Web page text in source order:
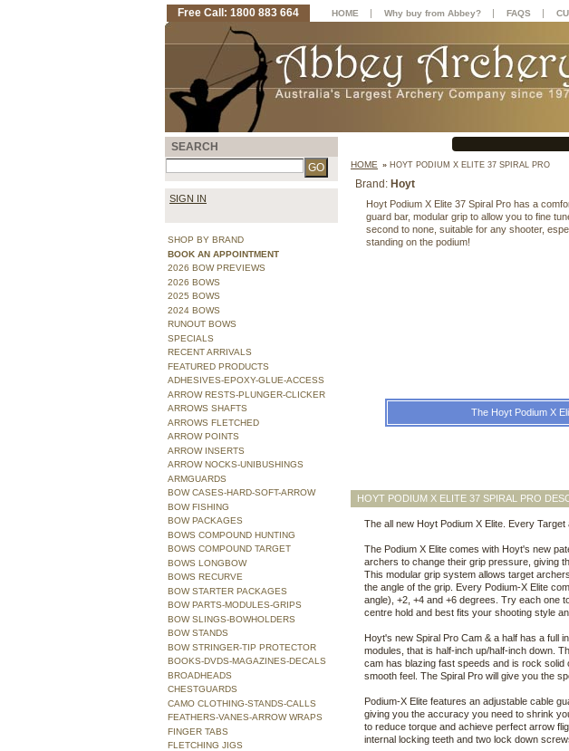
HOME » HOYT PODIUM X ELITE 37 SPIRAL PRO
Brand: Hoyt
Hoyt Podium X Elite 37 Spiral Pro has a
guard bar, modular grip to allow you to fine
second to none, suitable for any shooter,
standing on the podium!
HOYT PODIUM X ELITE 37 SPIRAL PRO
The all new Hoyt Podium X Elite. Every Target
The Podium X Elite comes with Hoyt's new
archers to change their grip pressure, giving
This modular grip system allows target
the angle of the grip. Every Podium-X Elite
angle), +2, +4 and +6 degrees. Try each one
centre hold and best fits your shooting style
Hoyt's new Spiral Pro Cam & a half has a full
modules, that is half-inch up/half-inch down.
cam has blazing fast speeds and is rock solid
smooth feel. The Spiral Pro will give you the
Podium-X Elite features an adjustable cable
giving you the accuracy you need to shrink
to reduce torque and achieve perfect arrow
internal locking teeth and two lock down
The Hoyt Podium X
SEARCH
SIGN IN
SHOP BY BRAND
BOOK AN APPOINTMENT
2026 BOW PREVIEWS
2026 BOWS
2025 BOWS
2024 BOWS
RUNOUT BOWS
SPECIALS
RECENT ARRIVALS
FEATURED PRODUCTS
ADHESIVES-EPOXY-GLUE-ACCESS
ARROW RESTS-PLUNGER-CLICKER
ARROWS SHAFTS
ARROWS FLETCHED
ARROW POINTS
ARROW INSERTS
ARROW NOCKS-UNIBUSHINGS
ARMGUARDS
BOW CASES-HARD-SOFT-ARROW
BOW FISHING
BOW PACKAGES
BOWS COMPOUND HUNTING
BOWS COMPOUND TARGET
BOWS LONGBOW
BOWS RECURVE
BOW STARTER PACKAGES
BOW PARTS-MODULES-GRIPS
BOW SLINGS-BOWHOLDERS
BOW STANDS
BOW STRINGER-TIP PROTECTOR
BOOKS-DVDS-MAGAZINES-DECALS
BROADHEADS
CHESTGUARDS
CAMO CLOTHING-STANDS-CALLS
FEATHERS-VANES-ARROW WRAPS
FINGER TABS
FLETCHING JIGS
Free Call: 1800 883 664 HOME | Why buy from Abbey? | FAQS |